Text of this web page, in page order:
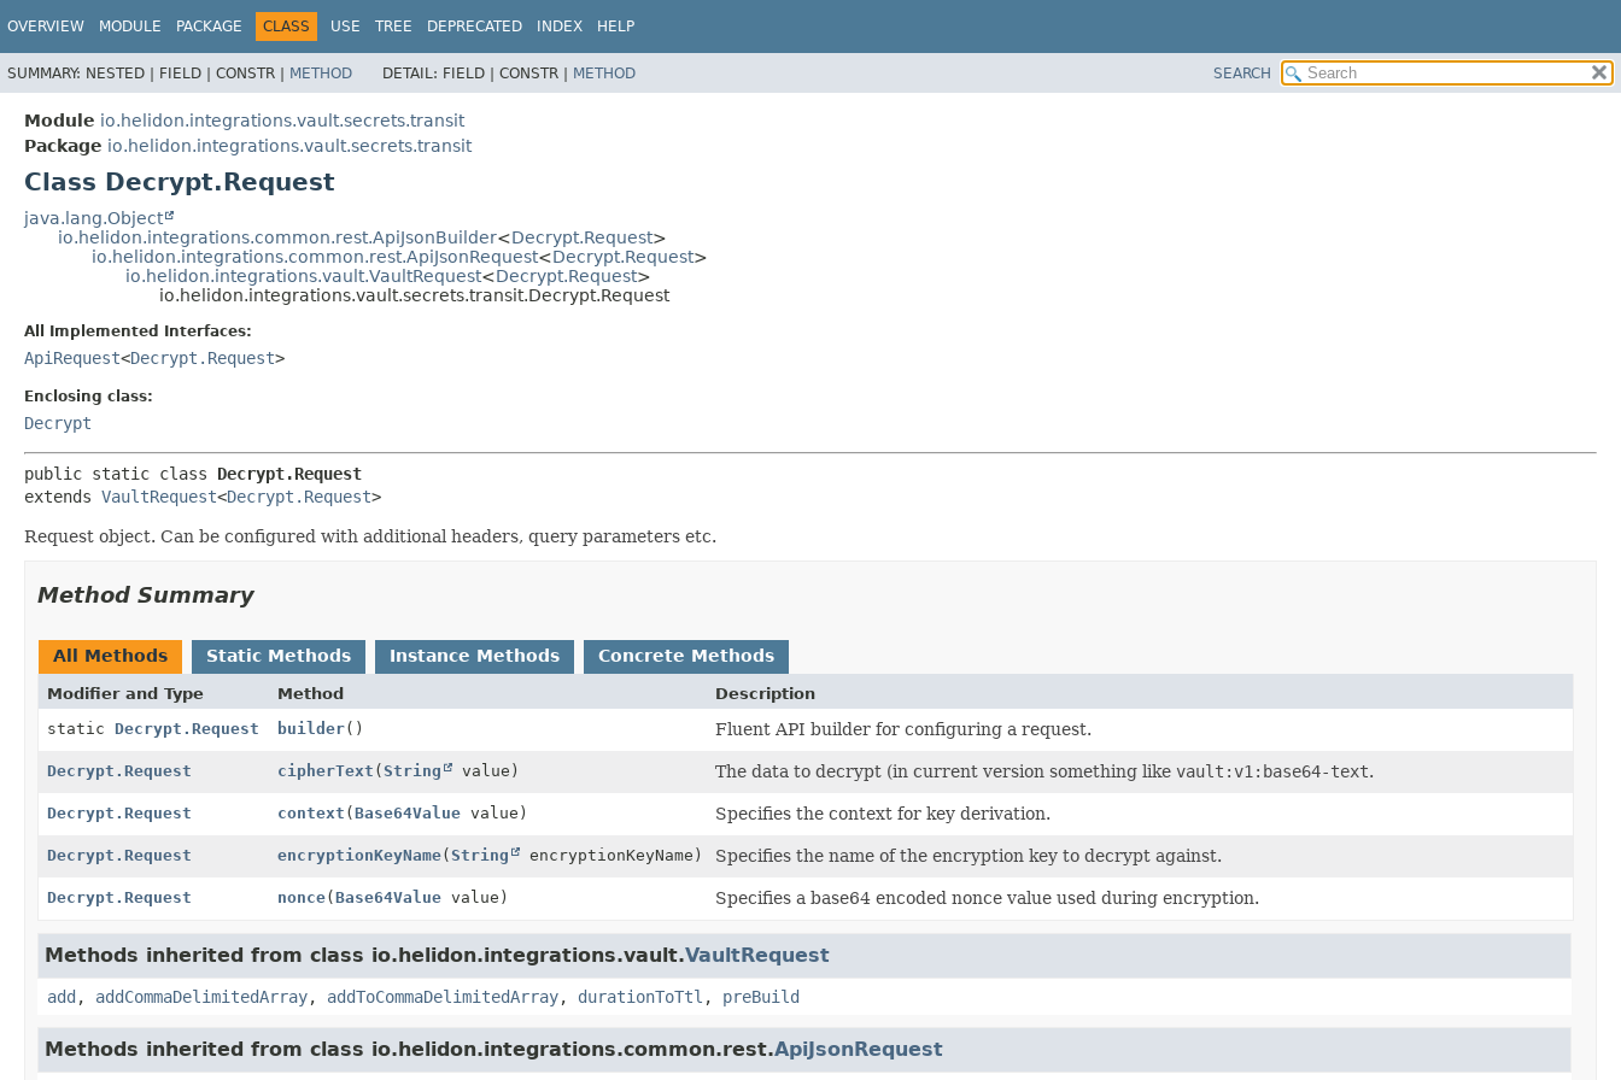
OVERVIEW MODULE PACKAGE CLASS USE TREE DEPRECATED INDEX HELP
SUMMARY: NESTED | FIELD | CONSTR | METHOD DETAIL: FIELD | CONSTR | METHOD SEARCH
Module io.helidon.integrations.vault.secrets.transit
Package io.helidon.integrations.vault.secrets.transit
Class Decrypt.Request
java.lang.Object
io.helidon.integrations.common.rest.ApiJsonBuilder<Decrypt.Request>
io.helidon.integrations.common.rest.ApiJsonRequest<Decrypt.Request>
io.helidon.integrations.vault.VaultRequest<Decrypt.Request>
io.helidon.integrations.vault.secrets.transit.Decrypt.Request
All Implemented Interfaces:
ApiRequest<Decrypt.Request>
Enclosing class:
Decrypt
public static class Decrypt.Request
extends VaultRequest<Decrypt.Request>
Request object. Can be configured with additional headers, query parameters etc.
Method Summary
All Methods Static Methods Instance Methods Concrete Methods
Modifier and Type Method
Description
static Decrypt.Request builder() Fluent API builder for configuring a request.
Decrypt.Request cipherText (String value) The data to decrypt (in current version something like vault:v1:base64-text.
Decrypt.Request context (Base64Valuevalue) Specifies the context for key derivation.
Decrypt.Request encryptionKeyName(String encryptionKeyName) Specifies the name of the encryption key to decrypt against.
Decrypt.Request nonce(Base64Valuevalue) Specifies a base64 encoded nonce value used during encryption.
Methods inherited from class io.helidon.integrations.vault.VaultRequest
add , addCommaDelimitedArray, addToCommaDelimitedArray, durationToTtl , preBuild
Methods inherited from class io.helidon.integrations.common.rest.ApiJsonRequest